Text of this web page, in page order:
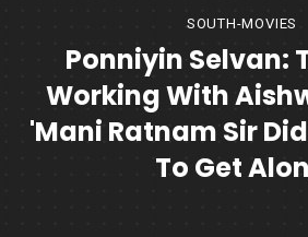
SOUTH-MOVIES
Ponniyin Selvan:
Working With
'Mani Ratnam Sir
To Get